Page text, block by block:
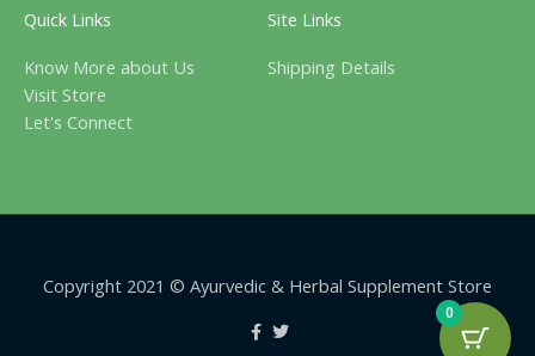
Quick Links
Know More about Us
Visit Store
Let's Connect
Site Links
Shipping Details
Copyright 2021 © Ayurvedic & Herbal Supplement Store
0